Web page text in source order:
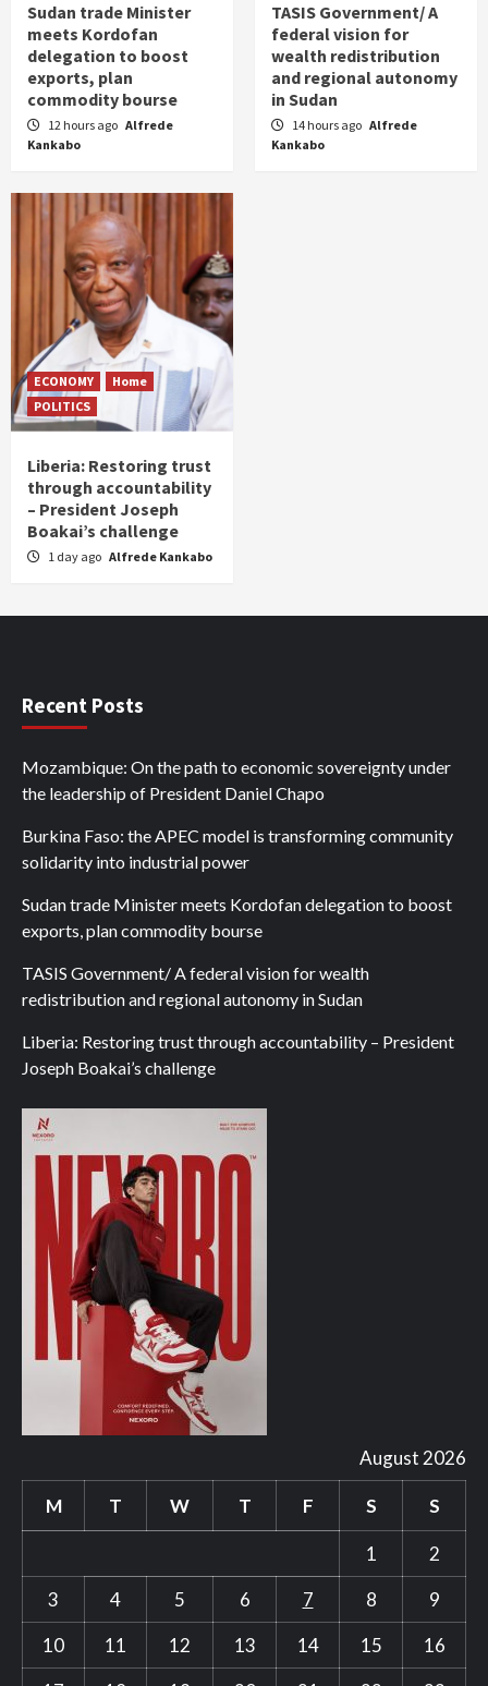
Sudan trade Minister
meets Kordofan
delegation to boost
exports, plan
commodity bourse
12 hours ago Alfrede
Kankabo
TASIS Government/ A
federal vision for
wealth redistribution
and regional autonomy
in Sudan
14 hours ago Alfrede
Kankabo
ECONOMY
Home
POLITICS
Liberia: Restoring trust
through accountability
– President Joseph
Boakai’s challenge
1 day ago Alfrede Kankabo
Recent Posts
Mozambique: On the path to economic sovereignty under
the leadership of President Daniel Chapo
Burkina Faso: the APEC model is transforming community
solidarity into industrial power
Sudan trade Minister meets Kordofan delegation to boost
exports, plan commodity bourse
TASIS Government/ A federal vision for wealth
redistribution and regional autonomy in Sudan
Liberia: Restoring trust through accountability – President
Joseph Boakai’s challenge
August 2026
M T W T F S S
1
2
3
4 5 6 7 8
9
10
11 12 13 14 15
16